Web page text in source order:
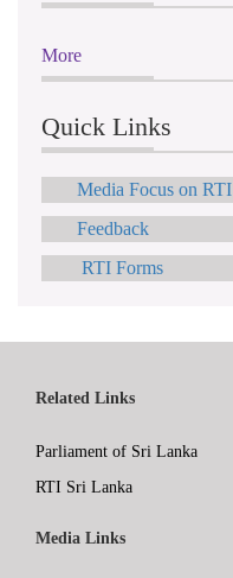
More
Quick Links
Media Focus on RTI
Feedback
RTI Forms
Related Links
Parliament of Sri Lanka
RTI Sri Lanka
Media Links